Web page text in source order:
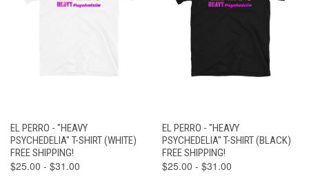
EL PERRO - "HEAVY
PSYCHEDELIA" T-SHIRT (WHITE)
FREE SHIPPING!
$25.00 - $31.00
EL PERRO - "HEAVY
PSYCHEDELIA" T-SHIRT (BLACK)
FREE SHIPPING!
$25.00 - $31.00